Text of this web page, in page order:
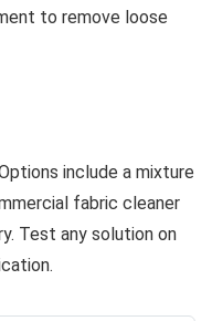
to remove loose
include a mixture
fabric cleaner
Test any solution on